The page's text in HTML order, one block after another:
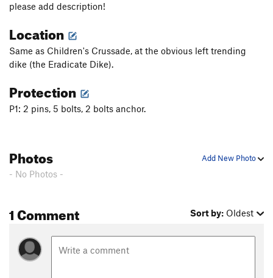
please add description!
Location
Same as Children's Crussade, at the obvious left trending
dike (the Eradicate Dike).
Protection
P1: 2 pins, 5 bolts, 2 bolts anchor.
Add New Photo
Photos
- No Photos -
1 Comment Sort by: Oldest